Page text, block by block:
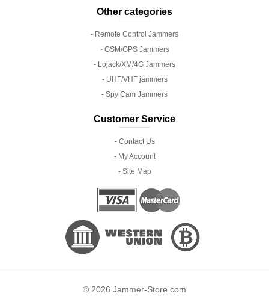
Other categories
- Remote Control Jammers
- GSM/GPS Jammers
- Lojack/XM/4G Jammers
- UHF/VHF jammers
- Spy Cam Jammers
Customer Service
- Contact Us
- My Account
- Site Map
© 2026 Jammer-Store.com